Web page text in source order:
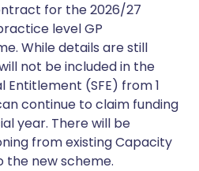
for the 2026/27
level GP
While details are still
not be included in the
(SFE) from 1
continue to claim funding
year. There will be
from existing Capacity
the new scheme.